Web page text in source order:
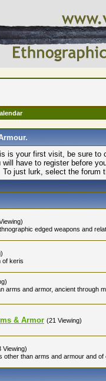
is your first visit, be sure to
will have to register before
To just lurk, select the forum
edged weapons and
of keris
arms and armor, ancient through
& Armor (21 Viewing)
Viewing)
other than arms and armour and of